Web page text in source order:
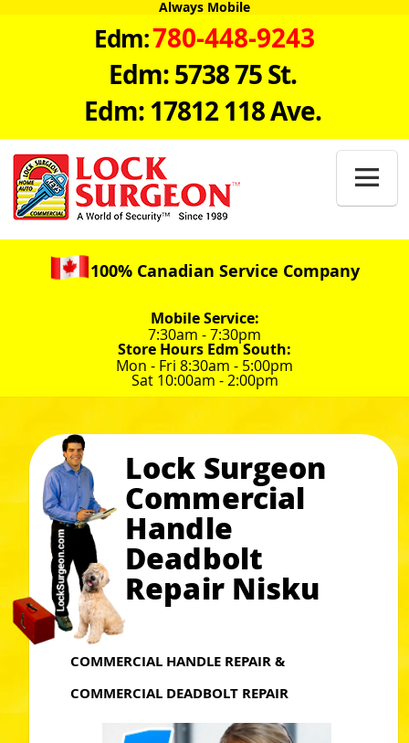
Always Mobile
Edm:780-448-9243
Edm: 5738 75 St.
Edm: 17812 118 Ave.

100% Canadian Service Company
Mobile Service:
7:30am - 7:30pm
Store Hours Edm South:
Mon - Fri 8:30am - 5:00pm
Sat 10:00am - 2:00pm
Lock Surgeon
Commercial
Handle
Deadbolt
Repair Nisku
COMMERCIAL HANDLE REPAIR &
COMMERCIAL DEADBOLT REPAIR